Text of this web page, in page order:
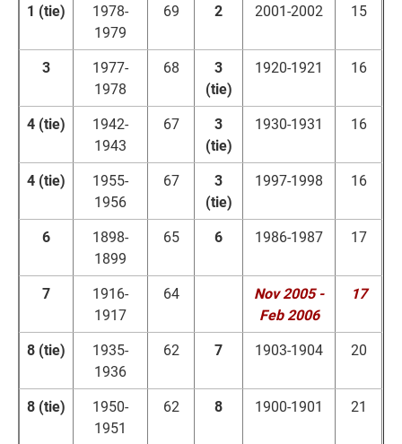
1 (tie)
1978-
1979
69 2 2001-2002 15
3
1977-
1978
68
3
(tie)
1920-1921 16
4 (tie)
1942-
1943
67
3
(tie)
1930-1931 16
4 (tie)
1955-
1956
67
3
(tie)
1997-1998 16
6
1898-
1899
65 6 1986-1987 17
7
1916-
1917
64
Nov 2005 -
Feb 2006
17
8 (tie)
1935-
1936
62 7 1903-1904 20
8 (tie)
1950-
1951
62 8 1900-1901 21